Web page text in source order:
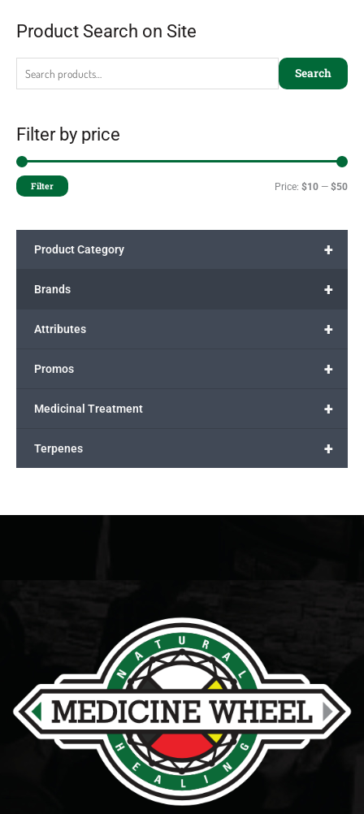
Product Search on Site
Search
Filter by price
Filter Price: $10 — $50
+
Product Category
+
Brands
+
Attributes
+
Promos
+
Medicinal Treatment
+
Terpenes